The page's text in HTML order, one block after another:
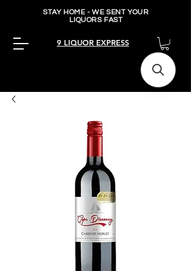
STAY HOME - WE SENT YOUR
LIQUORS FAST
9 LIQUOR EXPRESS